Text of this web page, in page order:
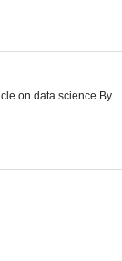
on data science.By